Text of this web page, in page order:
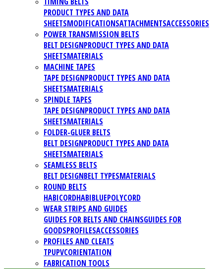
PRODUCT TYPES AND DATA
SHEETSMODIFICATIONSATTACHMENTSACCESSORIES
POWER TRANSMISSION BELTS
BELT DESIGNPRODUCT TYPES AND DATA
SHEETSMATERIALS
MACHINE TAPES
TAPE DESIGNPRODUCT TYPES AND DATA
SHEETSMATERIALS
SPINDLE TAPES
TAPE DESIGNPRODUCT TYPES AND DATA
SHEETSMATERIALS
FOLDER-GLUER BELTS
BELT DESIGNPRODUCT TYPES AND DATA
SHEETSMATERIALS
SEAMLESS BELTS
BELT DESIGNBELT TYPESMATERIALS
ROUND BELTS
HABICORDHABIBLUEPOLYCORD
WEAR STRIPS AND GUIDES
GUIDES FOR BELTS AND CHAINSGUIDES FOR
GOODSPROFILESACCESSORIES
PROFILES AND CLEATS
TPUPVCORIENTATION
FABRICATION TOOLS